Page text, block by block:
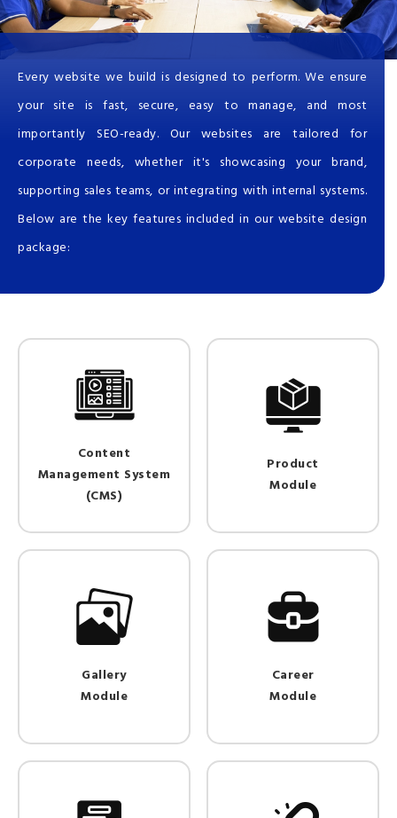
Every website we build is designed to perform. We ensure
your site is fast, secure, easy to manage, and most
importantly SEO-ready. Our websites are tailored for
corporate needs, whether it's showcasing your brand,
supporting sales teams, or integrating with internal systems.
Below are the key features included in our website design
package:
Content
Management System
(CMS)
Product
Module
Gallery
Module
Career
Module